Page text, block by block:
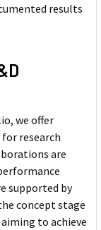
results
we offer
research
are
supported by
concept stage
to achieve